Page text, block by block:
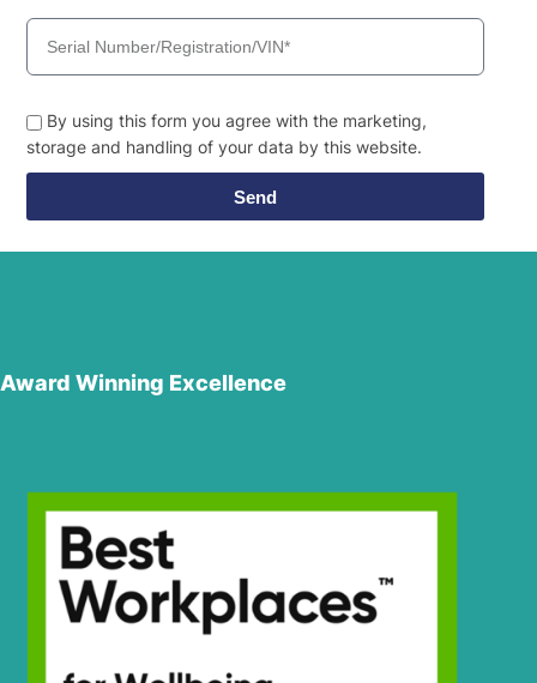
By using this form you agree with the marketing,
storage and handling of your data by this website.
Send
Award Winning Excellence